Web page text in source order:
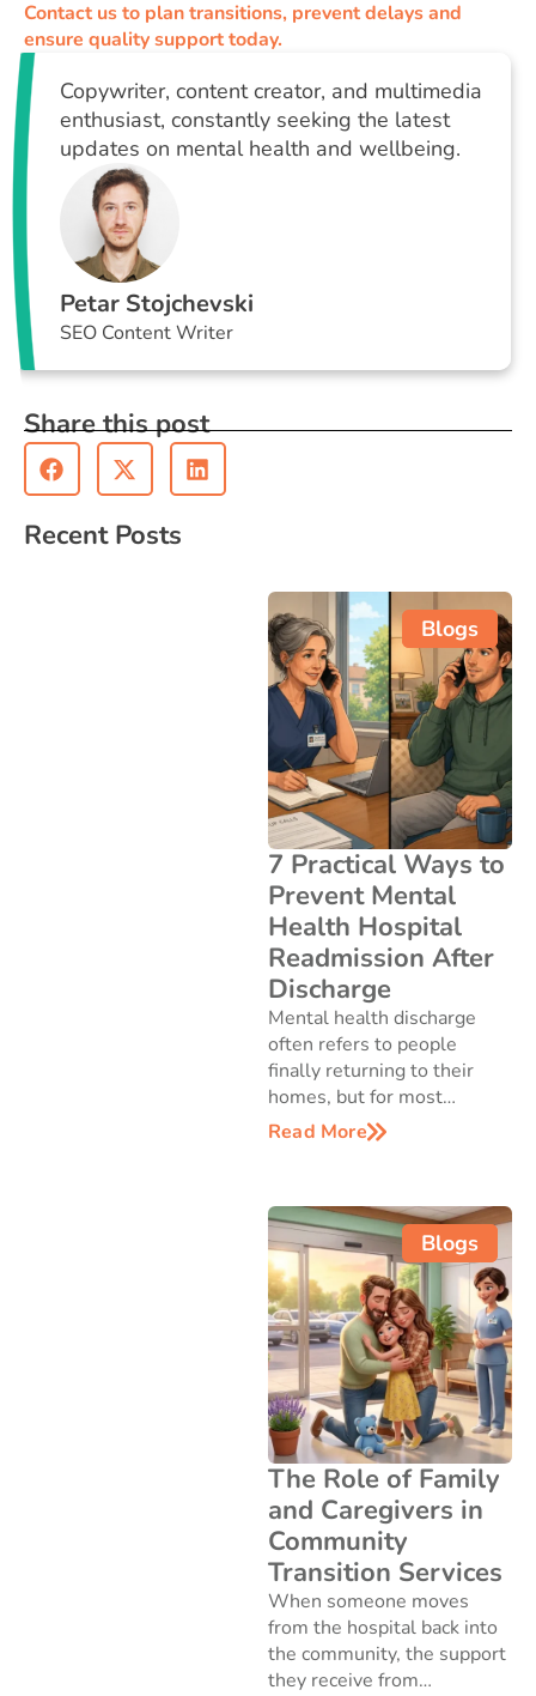
Contact us to plan transitions, prevent delays and
ensure quality support today.
Copywriter, content creator, and multimedia
enthusiast, constantly seeking the latest
updates on mental health and wellbeing.
Petar Stojchevski
SEO Content Writer
Share this post
Recent Posts
Blogs
7 Practical Ways to
Prevent Mental
Health Hospital
Readmission After
Discharge
Mental health discharge
often refers to people
finally returning to their
homes, but for most…
Read More
Blogs
The Role of Family
and Caregivers in
Community
Transition Services
When someone moves
from the hospital back into
the community, the support
they receive from…